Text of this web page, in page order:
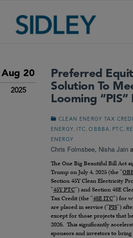
Aug 20
2025
Preferred
Solution To
Looming “PIS”
CLEAN ENERGY TAX
ENERGY ITC ,OBBBA PTC
ENERGY
Chris Folmsbee, Nisha Jain
The One Big Beautiful Bill Act
Trump on July 4, 2025 (the “
Section 45Y Clean Electricity
“45Y PTC”) and Section 48E
Tax Credit (the “48E ITC”) for
are placed in service (“PIS”)
except for those projects that
2026. This significantly
sponsors and investors to